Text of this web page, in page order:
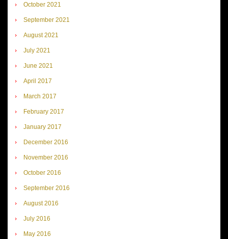
October 2021
September 2021
August 2021
July 2021
June 2021
April 2017
March 2017
February 2017
January 2017
December 2016
November 2016
October 2016
September 2016
August 2016
July 2016
May 2016